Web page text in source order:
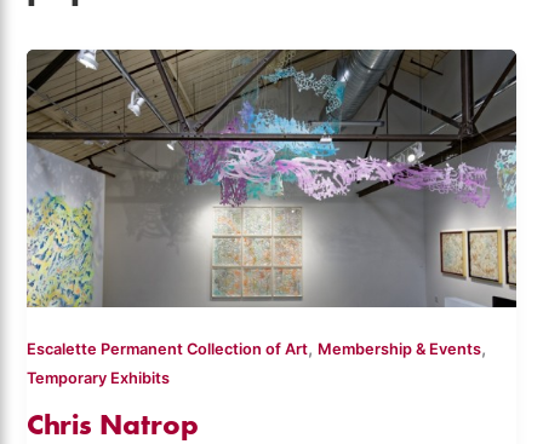
Escalette Permanent Collection of Art, Membership & Events,
Temporary Exhibits
Chris Natrop